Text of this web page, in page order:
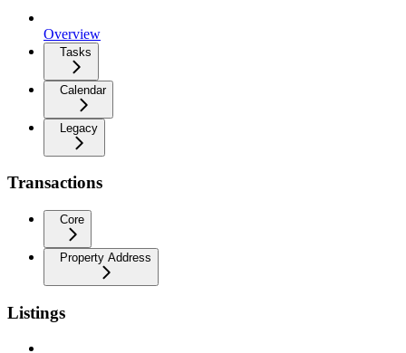
Overview
Tasks
Calendar
Legacy
Transactions
Core
Property Address
Listings